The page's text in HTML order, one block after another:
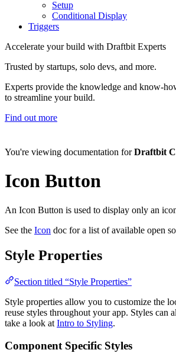
Setup
Conditional Display
Triggers
Accelerate your build with Draftbit Experts
Trusted by startups, solo devs, and more.
Experts provide the knowledge and know-
to streamline your build.
Find out more
You're viewing documentation forDraftbit
Icon Button
An Icon Button is used to display only an
See the Icon doc for a list of available open
Style Properties
Section titled “Style Properties”
Style properties allow you to customize the
reuse styles throughout your app. Styles can
take a look at Intro to Styling.
Component Specific Styles